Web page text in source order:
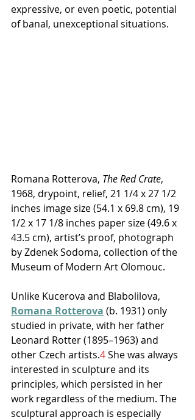
expressive, or even poetic, potential
of banal, unexceptional situations.
Romana Rotterova, The Red Crate,
1968, drypoint, relief, 21 1/4 x 27 1/2
inches image size (54.1 x 69.8 cm), 19
1/2 x 17 1/8 inches paper size (49.6 x
43.5 cm), artist’s proof, photograph
by Zdenek Sodoma, collection of the
Museum of Modern Art Olomouc.
Unlike Kucerova and Blabolilova,
Romana Rotterova (b. 1931) only
studied in private, with her father
Leonard Rotter (1895–1963) and
other Czech artists.4 She was always
interested in sculpture and its
principles, which persisted in her
work regardless of the medium. The
sculptural approach is especially